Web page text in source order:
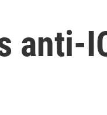
anti-